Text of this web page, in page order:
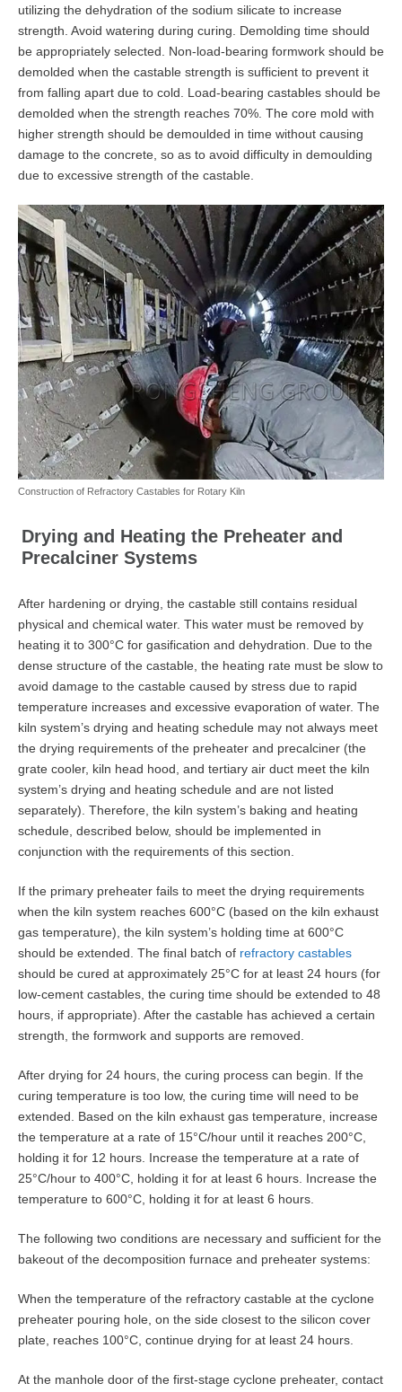
utilizing the dehydration of the sodium silicate to increase
strength. Avoid watering during curing. Demolding time should
be appropriately selected. Non-load-bearing formwork should be
demolded when the castable strength is sufficient to prevent it
from falling apart due to cold. Load-bearing castables should be
demolded when the strength reaches 70%. The core mold with
higher strength should be demoulded in time without causing
damage to the concrete, so as to avoid difficulty in demoulding
due to excessive strength of the castable.
Construction of Refractory Castables for Rotary Kiln
Drying and Heating the Preheater and
Precalciner Systems
After hardening or drying, the castable still contains residual
physical and chemical water. This water must be removed by
heating it to 300°C for gasification and dehydration. Due to the
dense structure of the castable, the heating rate must be slow to
avoid damage to the castable caused by stress due to rapid
temperature increases and excessive evaporation of water. The
kiln system’s drying and heating schedule may not always meet
the drying requirements of the preheater and precalciner (the
grate cooler, kiln head hood, and tertiary air duct meet the kiln
system’s drying and heating schedule and are not listed
separately). Therefore, the kiln system’s baking and heating
schedule, described below, should be implemented in
conjunction with the requirements of this section.
If the primary preheater fails to meet the drying requirements
when the kiln system reaches 600°C (based on the kiln exhaust
gas temperature), the kiln system’s holding time at 600°C
should be extended. The final batch of refractory castables
should be cured at approximately 25°C for at least 24 hours (for
low-cement castables, the curing time should be extended to 48
hours, if appropriate). After the castable has achieved a certain
strength, the formwork and supports are removed.
After drying for 24 hours, the curing process can begin. If the
curing temperature is too low, the curing time will need to be
extended. Based on the kiln exhaust gas temperature, increase
the temperature at a rate of 15°C/hour until it reaches 200°C,
holding it for 12 hours. Increase the temperature at a rate of
25°C/hour to 400°C, holding it for at least 6 hours. Increase the
temperature to 600°C, holding it for at least 6 hours.
The following two conditions are necessary and sufficient for the
bakeout of the decomposition furnace and preheater systems:
When the temperature of the refractory castable at the cyclone
preheater pouring hole, on the side closest to the silicon cover
plate, reaches 100°C, continue drying for at least 24 hours.
At the manhole door of the first-stage cyclone preheater, contact